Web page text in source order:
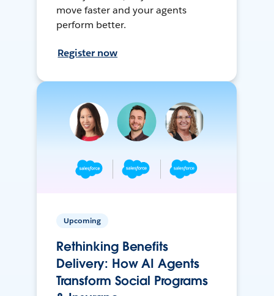
move faster and your agents
perform better.
Register now
Upcoming
Rethinking Benefits
Delivery: How AI Agents
Transform Social Programs